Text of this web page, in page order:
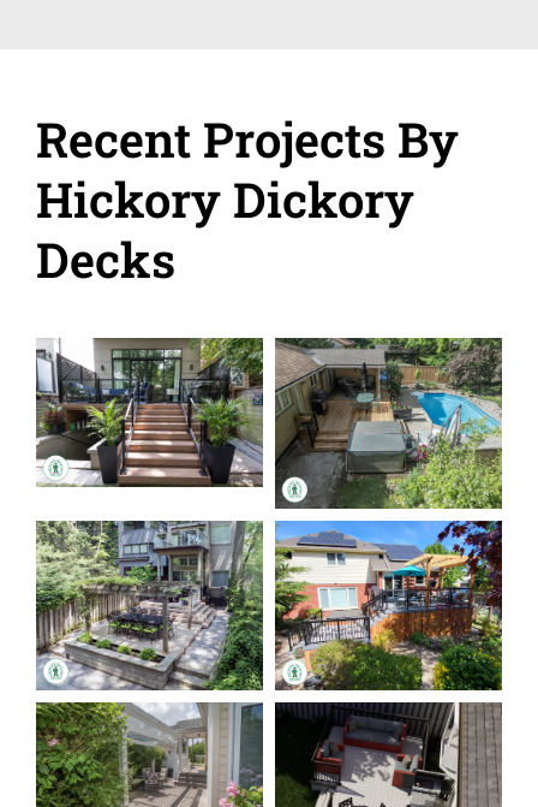
Recent Projects By
Hickory Dickory
Decks